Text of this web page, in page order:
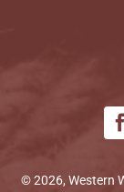
© 2026, Western